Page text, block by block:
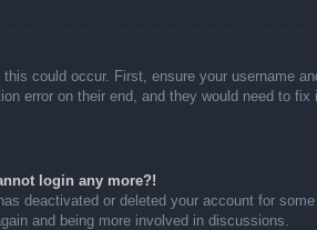
could occur. First, ensure your username
error on their end, and they would need to fix
login any more?!
deactivated or deleted your account for
and being more involved in discussions.